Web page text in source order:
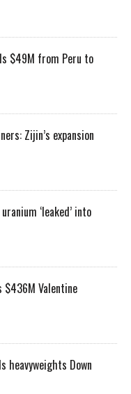
$49M from Peru to
Zijin’s expansion
‘leaked’ into
$436M Valentine
heavyweights Down